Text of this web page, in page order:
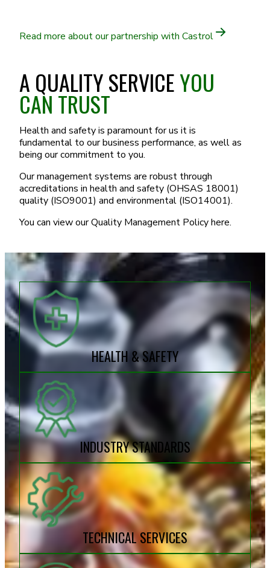
Read more about our partnership with Castrol
A QUALITY SERVICEYOU
CAN TRUST
Health and safety is paramount for us it is
fundamental to our business performance, as well as
being our commitment to you.
Our management systems are robust through
accreditations in health and safety (OHSAS 18001)
quality (ISO9001) and environmental (ISO14001).
You can view our Quality Management Policy here.
HEALTH & SAFETY
INDUSTRY STANDARDS
TECHNICAL SERVICES